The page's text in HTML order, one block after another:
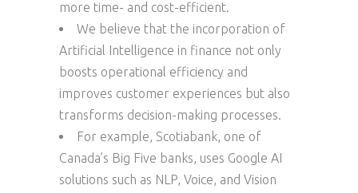
more time- and cost-efficient.
We believe that the incorporation of
Artificial Intelligence in finance not only
boosts operational efficiency and
improves customer experiences but also
transforms decision-making processes.
For example, Scotiabank, one of
Canada’s Big Five banks, uses Google AI
solutions such as NLP, Voice, and Vision